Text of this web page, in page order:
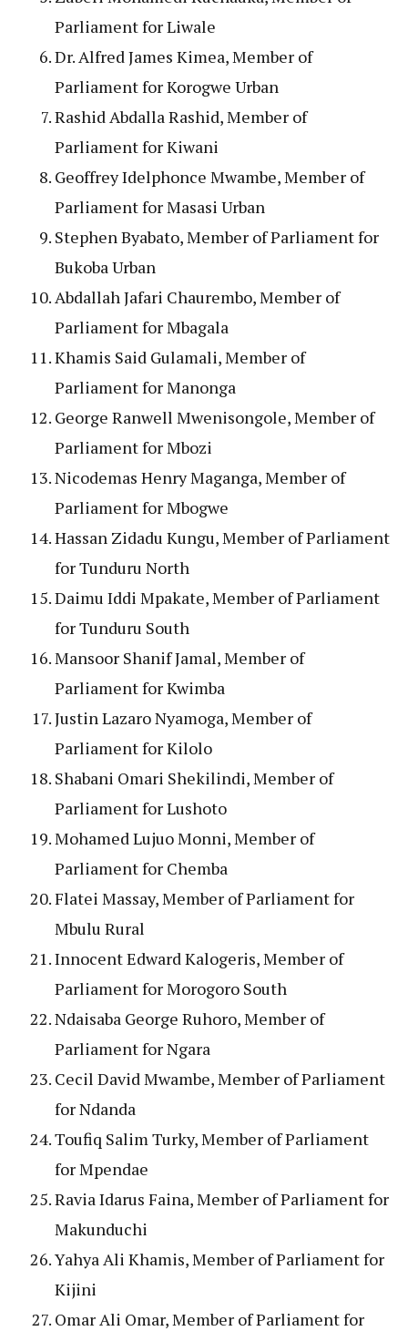
Parliament for Liwale
Dr. Alfred James Kimea, Member of
Parliament for Korogwe Urban
Rashid Abdalla Rashid, Member of
Parliament for Kiwani
Geoffrey Idelphonce Mwambe, Member of
Parliament for Masasi Urban
Stephen Byabato, Member of Parliament for
Bukoba Urban
Abdallah Jafari Chaurembo, Member of
Parliament for Mbagala
Khamis Said Gulamali, Member of
Parliament for Manonga
George Ranwell Mwenisongole, Member of
Parliament for Mbozi
Nicodemas Henry Maganga, Member of
Parliament for Mbogwe
Hassan Zidadu Kungu, Member of Parliament
for Tunduru North
Daimu Iddi Mpakate, Member of Parliament
for Tunduru South
Mansoor Shanif Jamal, Member of
Parliament for Kwimba
Justin Lazaro Nyamoga, Member of
Parliament for Kilolo
Shabani Omari Shekilindi, Member of
Parliament for Lushoto
Mohamed Lujuo Monni, Member of
Parliament for Chemba
Flatei Massay, Member of Parliament for
Mbulu Rural
Innocent Edward Kalogeris, Member of
Parliament for Morogoro South
Ndaisaba George Ruhoro, Member of
Parliament for Ngara
Cecil David Mwambe, Member of Parliament
for Ndanda
Toufiq Salim Turky, Member of Parliament
for Mpendae
Ravia Idarus Faina, Member of Parliament for
Makunduchi
Yahya Ali Khamis, Member of Parliament for
Kijini
Omar Ali Omar, Member of Parliament for